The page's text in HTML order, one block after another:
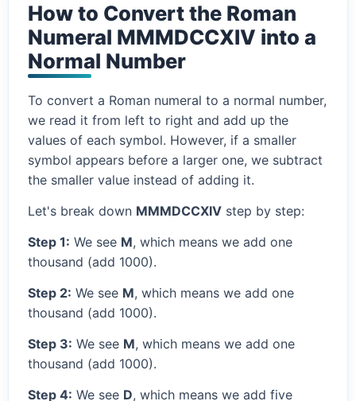
How to Convert the Roman
Numeral MMMDCCXIV into a
Normal Number
To convert a Roman numeral to a normal number,
we read it from left to right and add up the
values of each symbol. However, if a smaller
symbol appears before a larger one, we subtract
the smaller value instead of adding it.
Let's break down MMMDCCXIV step by step:
Step 1: We see M, which means we add one
thousand (add 1000).
Step 2: We see M, which means we add one
thousand (add 1000).
Step 3: We see M, which means we add one
thousand (add 1000).
Step 4: We see D, which means we add five